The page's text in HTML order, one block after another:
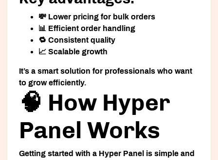
💸 Lower pricing for bulk orders
📊 Efficient order handling
🔁 Consistent quality
📈 Scalable growth
It’s a smart solution for professionals who want
to grow efficiently.
🧠 How Hyper
Panel Works
Getting started with a Hyper Panel is simple and